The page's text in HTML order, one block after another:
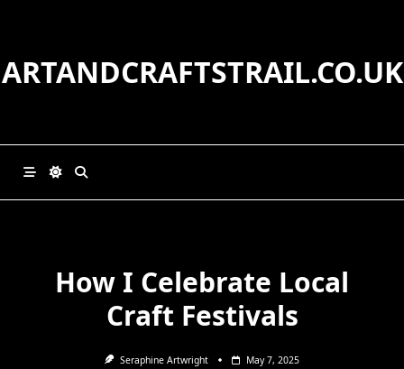
ARTANDCRAFTSTRAIL.CO.UK
How I Celebrate Local
Craft Festivals
Seraphine Artwright May 7, 2025